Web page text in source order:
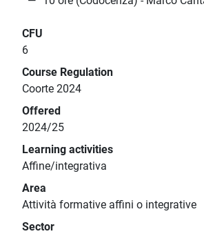
CFU
6
Course Regulation
Coorte 2024
Offered
2024/25
Learning activities
Affine/integrativa
Area
Attività formative affini o integrative
Sector